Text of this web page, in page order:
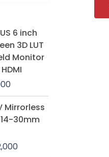
6 inch
3D LUT
Monitor
Current
price
is:
₨ 35,000.
Mirrorless
30mm
Current
price
is: